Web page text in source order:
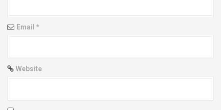
Email *
Website